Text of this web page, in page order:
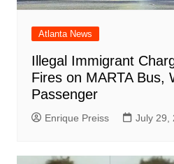
Atlanta News
Illegal Immigrant
Fires on MARTA Bus,
Passenger
Enrique Preiss July 29,